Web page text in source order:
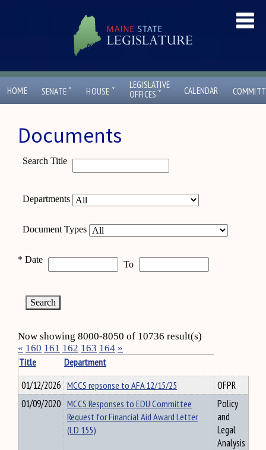
HOME SENATE ˇ HOUSE ˇ
LEGISLATIVE
OFFICES ˇ CALENDAR
Documents
Search Title
Departments
Document Types
* Date To
Now showing 8000-8050 of 10736 result(s)
« 160 161 162 163 164 »
Title
Department
01/12/2026 MCCS repsonse to AFA 12/15/25
OFPR
01/09/2020 MCCS Responses to EDU Committee
Request for Financial Aid Award Letter
(LD 155)
Policy
and
Legal
Analysis